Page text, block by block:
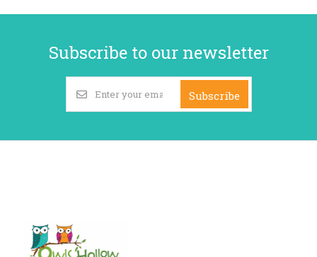
Subscribe to our newsletter
Subscribe